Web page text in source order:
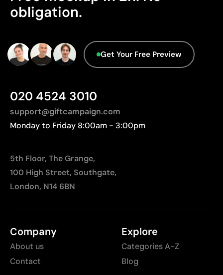
Limitations
Not suitable for printing photographs or gradients
Manufactured in China, requiring longer transport
distances to Europe.
Advanced Data - Points: 0 / 5
We currently don't have this information in our
database.
obligation.
Get Your Free Preview
020 4524 3010
support@giftcampaign.com
Monday to Friday 8:00am - 3:00pm
5th Floor, The Grange,
100 High Street, Southgate,
London, N14 6BN
Company
About us
Contact
Explore
Categories A-Z
Blog